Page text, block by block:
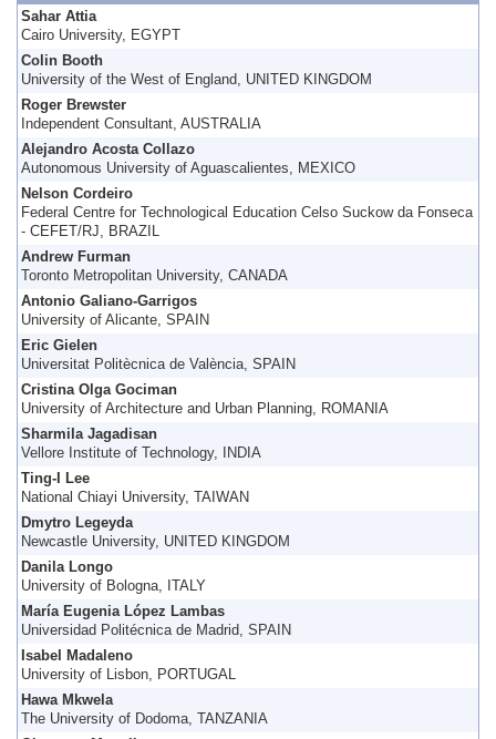
Sahar Attia
Cairo University, EGYPT
Colin Booth
University of the West of England, UNITED KINGDOM
Roger Brewster
Independent Consultant, AUSTRALIA
Alejandro Acosta Collazo
Autonomous University of Aguascalientes, MEXICO
Nelson Cordeiro
Federal Centre for Technological Education Celso Suckow da Fonseca
- CEFET/RJ, BRAZIL
Andrew Furman
Toronto Metropolitan University, CANADA
Antonio Galiano-Garrigos
University of Alicante, SPAIN
Eric Gielen
Universitat Politècnica de València, SPAIN
Cristina Olga Gociman
University of Architecture and Urban Planning, ROMANIA
Sharmila Jagadisan
Vellore Institute of Technology, INDIA
Ting-I Lee
National Chiayi University, TAIWAN
Dmytro Legeyda
Newcastle University, UNITED KINGDOM
Danila Longo
University of Bologna, ITALY
María Eugenia López Lambas
Universidad Politécnica de Madrid, SPAIN
Isabel Madaleno
University of Lisbon, PORTUGAL
Hawa Mkwela
The University of Dodoma, TANZANIA